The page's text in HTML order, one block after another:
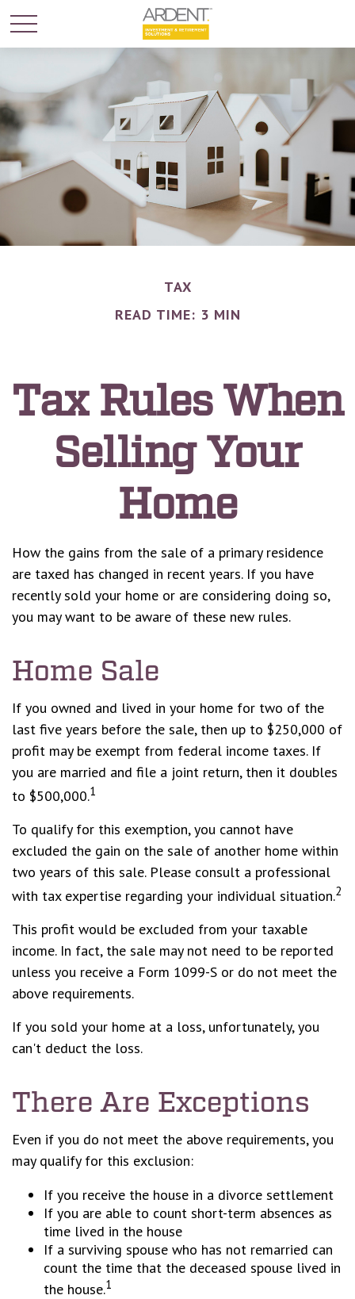
TAX
READ TIME: 3 MIN
Tax Rules When
Selling Your
Home
How the gains from the sale of a primary residence
are taxed has changed in recent years. If you have
recently sold your home or are considering doing so,
you may want to be aware of these new rules.
Home Sale
If you owned and lived in your home for two of the
last five years before the sale, then up to $250,000 of
profit may be exempt from federal income taxes. If
you are married and file a joint return, then it doubles
to $500,000.1
To qualify for this exemption, you cannot have
excluded the gain on the sale of another home within
two years of this sale. Please consult a professional
with tax expertise regarding your individual situation.2
This profit would be excluded from your taxable
income. In fact, the sale may not need to be reported
unless you receive a Form 1099-S or do not meet the
above requirements.
If you sold your home at a loss, unfortunately, you
can't deduct the loss.
There Are Exceptions
Even if you do not meet the above requirements, you
may qualify for this exclusion:
If you receive the house in a divorce settlement
If you are able to count short-term absences as
time lived in the house
If a surviving spouse who has not remarried can
count the time that the deceased spouse lived in
the house.1